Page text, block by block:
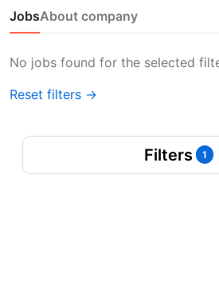
JobsAbout company
No jobs found for the selected
Reset filters →
Filters 1